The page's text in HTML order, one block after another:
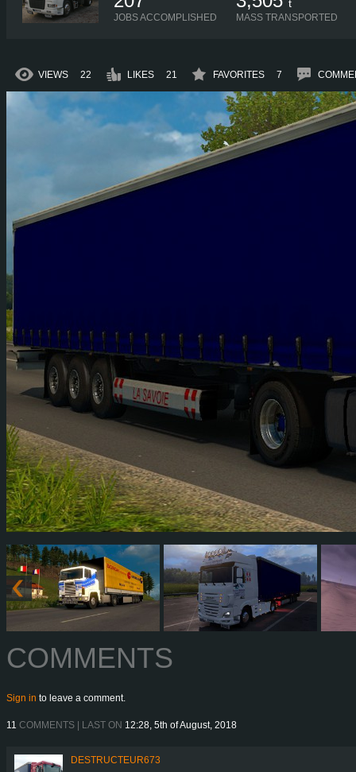
JOBS ACCOMPLISHED
t
MASS TRANSPORTED
VIEWS 22 LIKES 21 FAVORITES 7
COMMENTS
Sign in to leave a comment.
11 COMMENTS | LAST ON 12:28, 5th of August, 2018
DESTRUCTEUR673